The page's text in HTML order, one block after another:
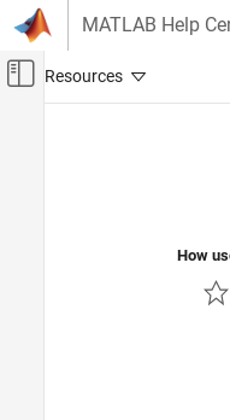
Skip to content
MATLAB Help
Off-Canvas
How